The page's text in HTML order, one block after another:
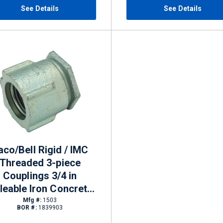
See Details See Details
Bell Rigid / IMC
Threaded 3-piece
Couplings 3/4 in
Iron Concrete-
tight
Mfg #:1503
BOR #: 1839903